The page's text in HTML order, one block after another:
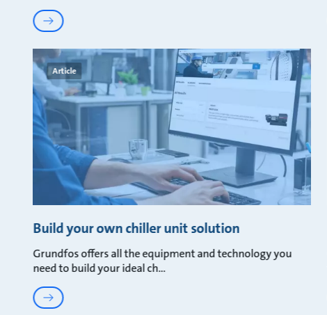
Article
Build your own chiller unit solution
Grundfos offers all the equipment and technology you
need to build your ideal ch